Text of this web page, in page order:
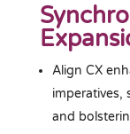
Align CX
imperatives,
and